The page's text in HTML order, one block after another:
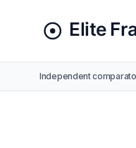
Independent